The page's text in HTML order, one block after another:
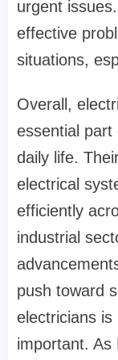
urgent
effective
situations,
Overall,
essential part
daily life.
electrical
efficiently
industrial
push toward
electricians
important. As